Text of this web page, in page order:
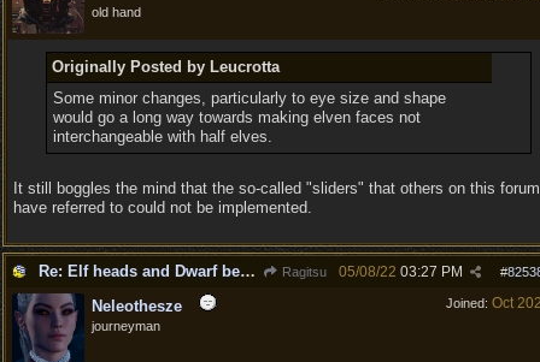
old hand
Originally Posted by Leucrotta
Some minor changes, particularly to eye size and shape
would go a long way towards making elven faces not
interchangeable with half elves.
It still boggles the mind that the so-called "sliders" that others on this forum
have referred to could not be implemented.
Re: Elf heads and Dwarf beards Ragitsu #
05/08/22 03:27 PM
Joined: Oct
Neleothesze
journeyman